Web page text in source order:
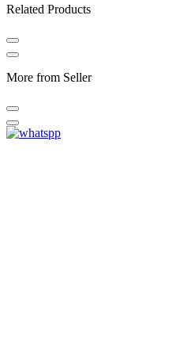
Related Products
More from Seller